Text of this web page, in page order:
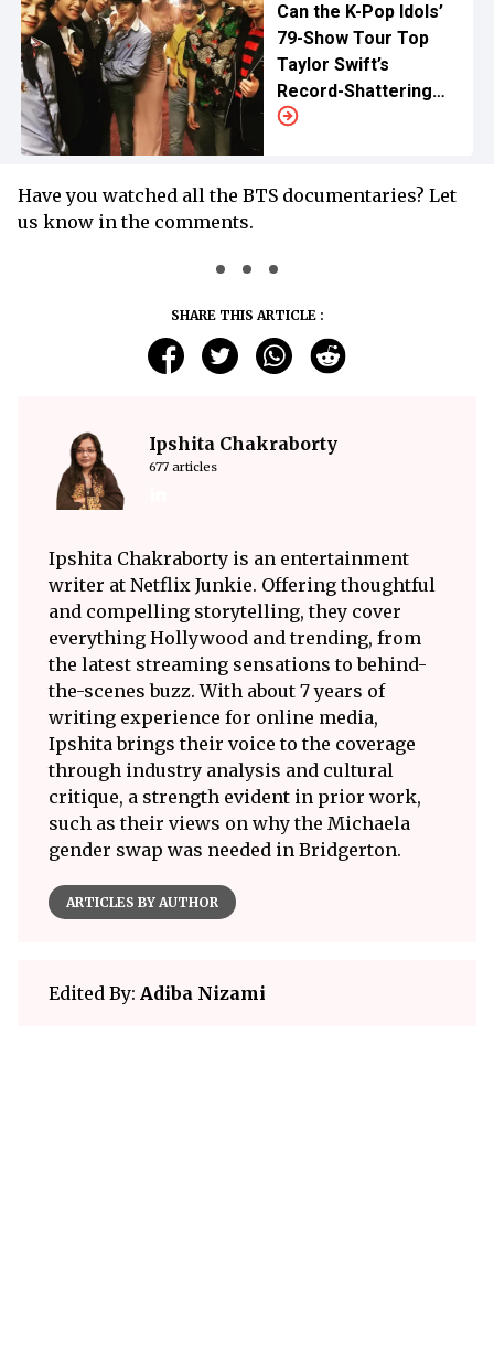
Can the K-Pop Idols’
79-Show Tour Top
Taylor Swift’s
Record-Shattering
Eras Tour?
Have you watched all the BTS documentaries? Let
us know in the comments.
SHARE THIS ARTICLE :
Ipshita Chakraborty
677 articles
Ipshita Chakraborty is an entertainment
writer at Netflix Junkie. Offering thoughtful
and compelling storytelling, they cover
everything Hollywood and trending, from
the latest streaming sensations to behind-
the-scenes buzz. With about 7 years of
writing experience for online media,
Ipshita brings their voice to the coverage
through industry analysis and cultural
critique, a strength evident in prior work,
such as their views on why the Michaela
gender swap was needed in Bridgerton.
ARTICLES BY AUTHOR
Edited By: Adiba Nizami